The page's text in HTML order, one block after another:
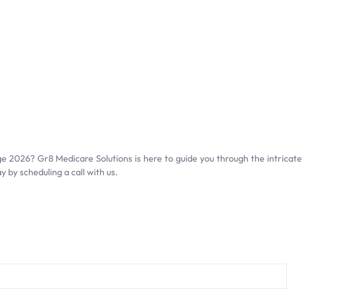
Gr8 Medicare Solutions is here to guide you through the intricate
scheduling a call with us.